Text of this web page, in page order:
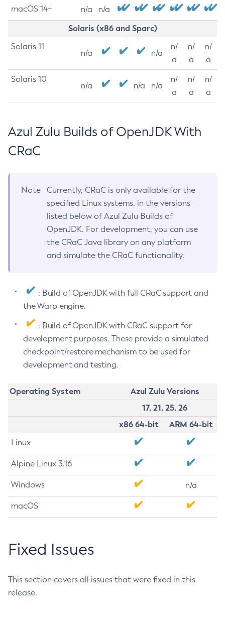
macOS 14+ n/a n/a
Solaris (x86 and Sparc)
Solaris 11
n/a n/a
n/
a
n/
a
n/
a
Solaris 10
n/a n/a n/a
n/
a
n/
a
n/
a
Azul Zulu Builds of OpenJDK With
CRaC
Note
Currently, CRaC is only available for the
specified Linux systems, in the versions
listed below of Azul Zulu Builds of
OpenJDK. For development, you can use
the CRaC Java library on any platform
and simulate the CRaC functionality.
: Build of OpenJDK with full CRaC support and
the Warp engine.
: Build of OpenJDK with CRaC support for
development purposes. These provide a simulated
checkpoint/restore mechanism to be used for
development and testing.
Operating System
Azul Zulu Versions
17, 21, 25, 26
x86 64-bit
ARM 64-bit
Linux
Alpine Linux 3.16
Windows n/a
macOS
Fixed Issues
This section covers all issues that were fixed in this
release.